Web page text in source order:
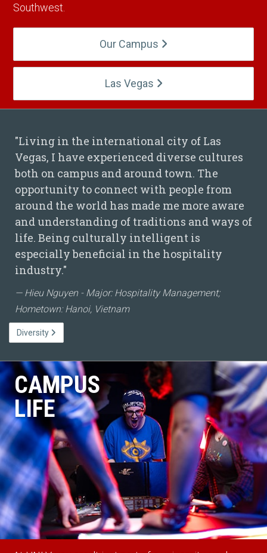
Southwest.
Our Campus
Las Vegas
Hieu Nguyen Quote
"Living in the international city of Las
Vegas, I have experienced diverse cultures
both on campus and around town. The
opportunity to connect with people from
around the world has made me more aware
and understanding of traditions and ways of
life. Being culturally intelligent is
especially beneficial in the hospitality
industry."
Hieu Nguyen - Major: Hospitality Management;
Hometown: Hanoi, Vietnam
Diversity
CAMPUS
LIFE